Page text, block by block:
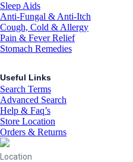
Sleep Aids
Anti-Fungal & Anti-Itch
Cough, Cold & Allergy
Pain & Fever Relief
Stomach Remedies
Useful Links
Search Terms
Advanced Search
Help & Faq’s
Store Location
Orders & Returns
Location